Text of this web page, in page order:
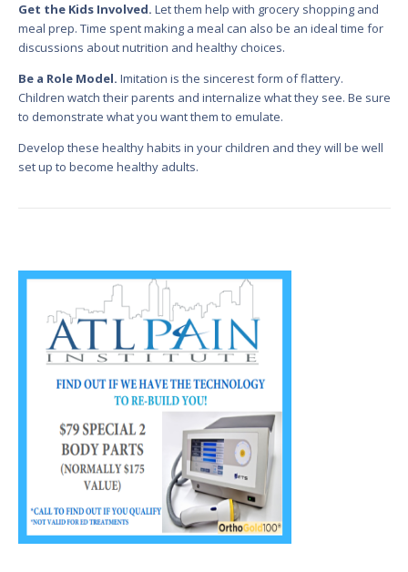
Get the Kids Involved. Let them help with grocery shopping and
meal prep. Time spent making a meal can also be an ideal time for
discussions about nutrition and healthy choices.
Be a Role Model. Imitation is the sincerest form of flattery.
Children watch their parents and internalize what they see. Be sure
to demonstrate what you want them to emulate.
Develop these healthy habits in your children and they will be well
set up to become healthy adults.